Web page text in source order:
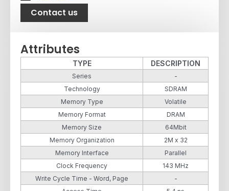
Contact us
Attributes
TYPE DESCRIPTION
Series
-
Technology
SDRAM
Memory Type
Volatile
Memory Format
DRAM
Memory Size
64Mbit
Memory Organization
2M x 32
Memory Interface
Parallel
Clock Frequency
143 MHz
Write Cycle Time - Word, Page
-